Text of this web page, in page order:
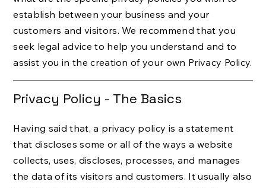
establish between your business and your
customers and visitors. We recommend that you
seek legal advice to help you understand and to
assist you in the creation of your own Privacy Policy.
Privacy Policy - The Basics
Having said that, a privacy policy is a statement
that discloses some or all of the ways a website
collects, uses, discloses, processes, and manages
the data of its visitors and customers. It usually also